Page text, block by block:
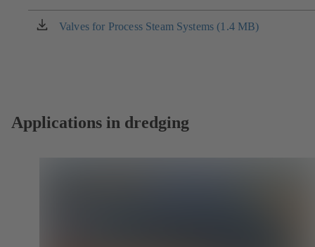
a
new
Valves for Process Steam Systems (1.4 MB)
(opens
Applications in dredging